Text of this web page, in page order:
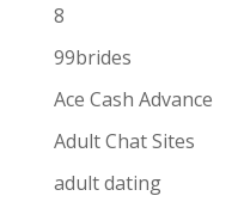
8
99brides
Ace Cash Advance
Adult Chat Sites
adult dating